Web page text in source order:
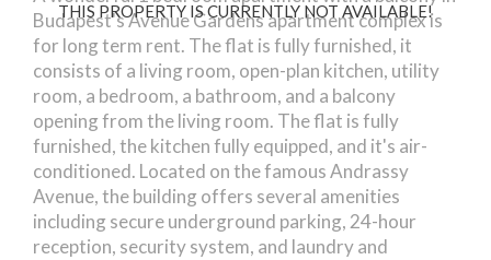
THIS PROPERTY IS CURRENTLY NOT AVAILABLE!
Budapest's Avenue Gardens apartment complex is
for long term rent. The flat is fully furnished, it
consists of a living room, open-plan kitchen, utility
room, a bedroom, a bathroom, and a balcony
opening from the living room. The flat is fully
furnished, the kitchen fully equipped, and it's air-
conditioned. Located on the famous Andrassy
Avenue, the building offers several amenities
including secure underground parking, 24-hour
reception, security system, and laundry and